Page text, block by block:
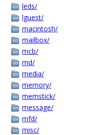
leds/
lguest/
macintosh/
mailbox/
mcb/
md/
media/
memory/
memstick/
message/
mfd/
misc/